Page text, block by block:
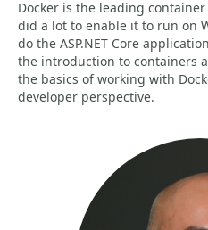
Docker is the leading
did a lot to enable it to run on
do the ASP.NET Core
the introduction to containers
the basics of working with
developer perspective.